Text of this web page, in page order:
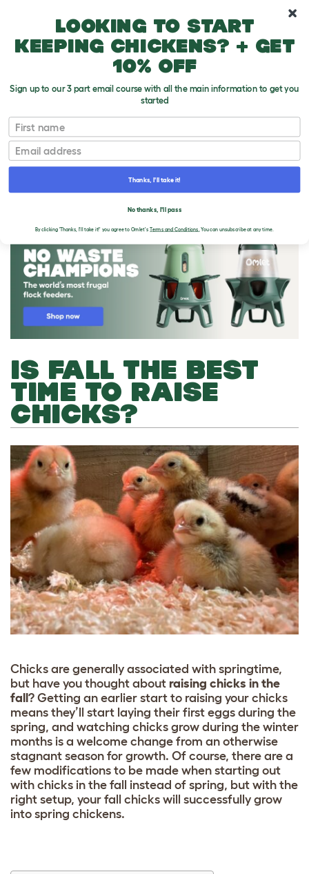
IS FALL THE BEST
TIME TO RAISE
CHICKS?
Chicks are generally associated with springtime,
but have you thought about raising chicks in the
fall ? Getting an earlier start to raising your chicks
means they’ll start laying their first eggs during the
spring, and watching chicks grow during the winter
months is a welcome change from an otherwise
stagnant season for growth. Of course, there are a
few modifications to be made when starting out
with chicks in the fall instead of spring, but with the
right setup, your fall chicks will successfully grow
into spring chickens.
Looking to start
keeping chickens? + get
10% off
Sign up to our 3 part email course with all the main information to get you
started
First name
Email
Thanks, I'll take it!
No thanks, I'll pass
By clicking 'Thanks, I'll take it!' you agree to Omlet'sTerms and Conditions. You can unsubscribe at any time.